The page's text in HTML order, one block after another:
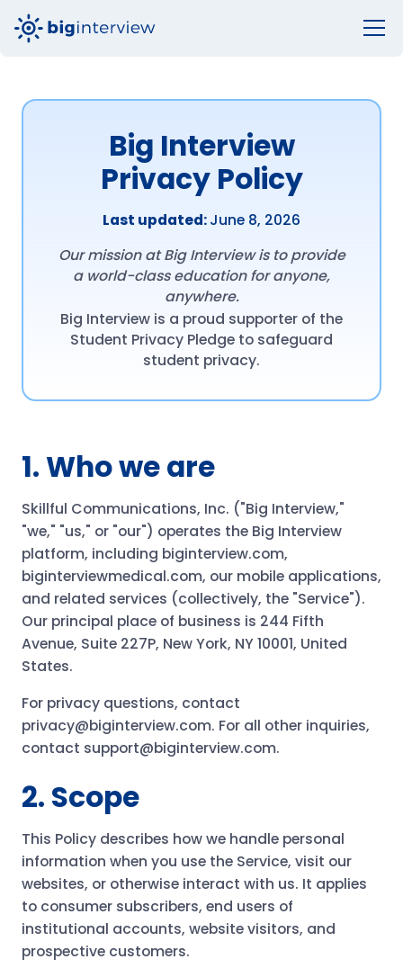
Big Interview
Privacy Policy
Last updated:June 8, 2026
Our mission at Big Interview is to provide
a world-class education for anyone,
anywhere.
Big Interview is a proud supporter of the
Student Privacy Pledge to safeguard
student privacy.
1. Who we are
Skillful Communications, Inc. ("Big Interview,"
"we," "us," or "our") operates the Big Interview
platform, including biginterview.com,
biginterviewmedical.com, our mobile applications,
and related services (collectively, the "Service").
Our principal place of business is 244 Fifth
Avenue, Suite 227P, New York, NY 10001, United
States.
For privacy questions, contact
privacy@biginterview.com. For all other inquiries,
contact support@biginterview.com.
2. Scope
This Policy describes how we handle personal
information when you use the Service, visit our
websites, or otherwise interact with us. It applies
to consumer subscribers, end users of
institutional accounts, website visitors, and
prospective customers.